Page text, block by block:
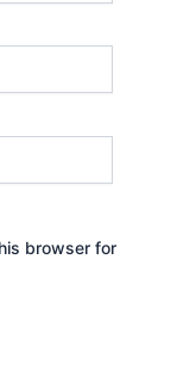
browser for